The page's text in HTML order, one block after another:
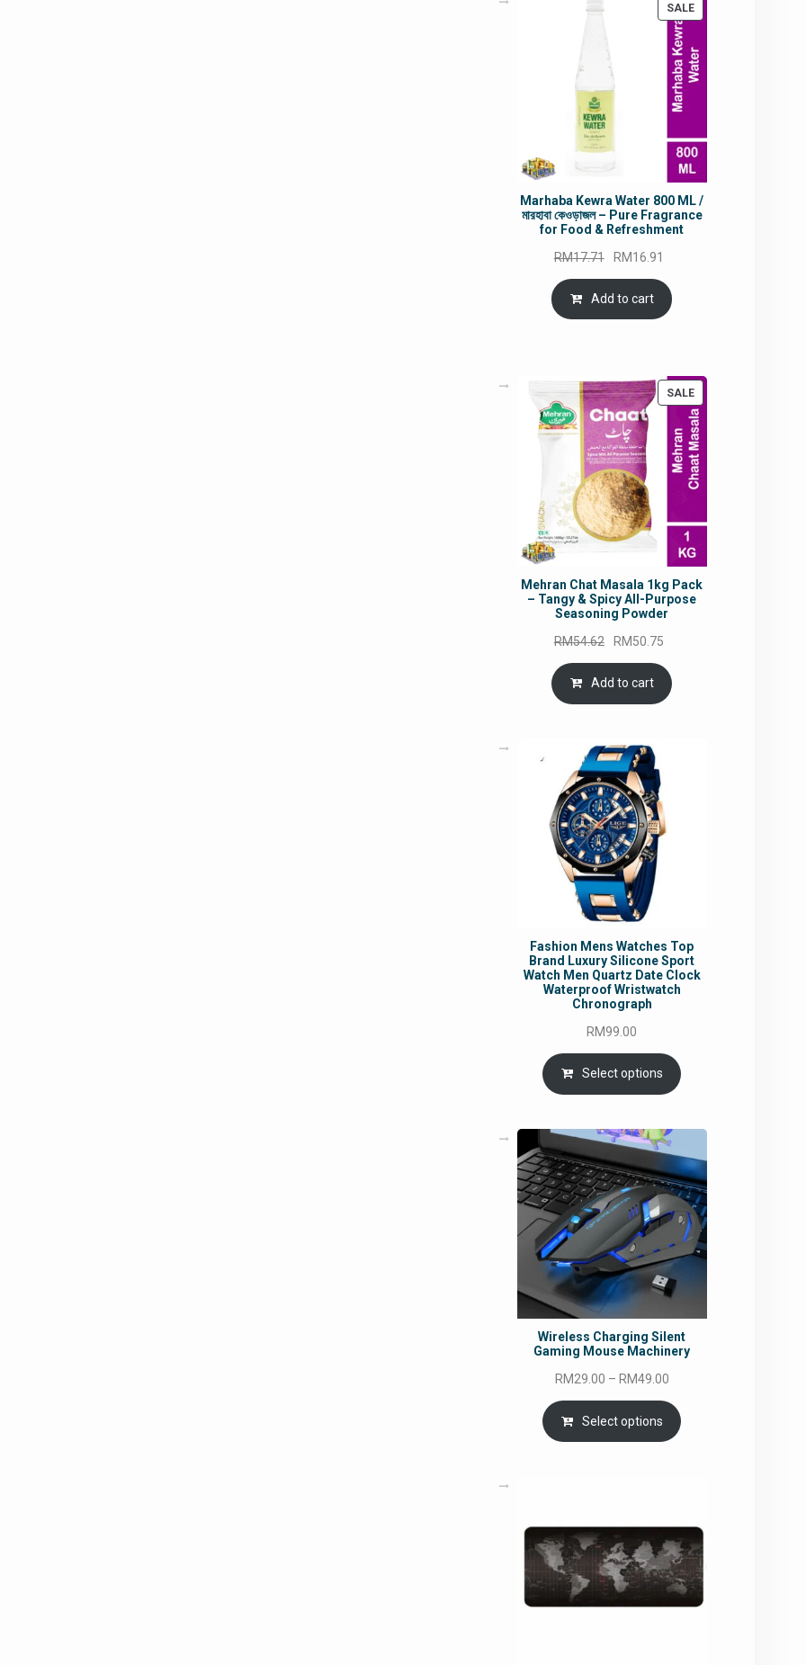
SALEPRODUCT
Marhaba Kewra Water 800 ML /
মারহাবা কেওড়াজল – Pure Fragrance
for Food & Refreshment
RM17.71
Original
price
was:
RM17.71.
RM16.91
is:
Add to cart
SALEPRODUCT
ON
SALE
Mehran Chat Masala 1kg Pack
– Tangy & Spicy All-Purpose
Seasoning Powder
RM54.62
Original
price
was:
RM54.62.
RM50.75
is:
Add to cart
Fashion Mens Watches Top
Brand Luxury Silicone Sport
Watch Men Quartz Date Clock
Waterproof Wristwatch
Chronograph
RM99.00
Select options
Wireless Charging Silent
Gaming Mouse Machinery
RM29.00 – RM49.00Price
range:
RM29.00
through
Select options